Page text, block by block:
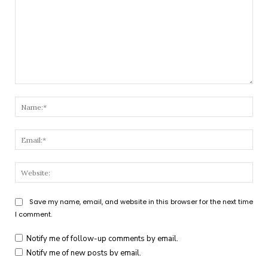
Save my name, email, and website in this browser for the next time
I comment.
Notify me of follow-up comments by email.
Notify me of new posts by email.